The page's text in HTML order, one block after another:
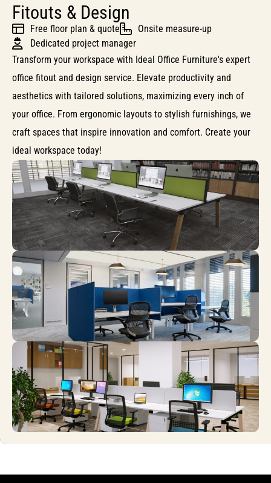
Fitouts & Design
Free floor plan & quote
Onsite measure-up
Dedicated project manager
Transform your workspace with Ideal Office Furniture's expert
office fitout and design service. Elevate productivity and
aesthetics with tailored solutions, maximizing every inch of
your office. From ergonomic layouts to stylish furnishings, we
craft spaces that inspire innovation and comfort. Create your
ideal workspace today!